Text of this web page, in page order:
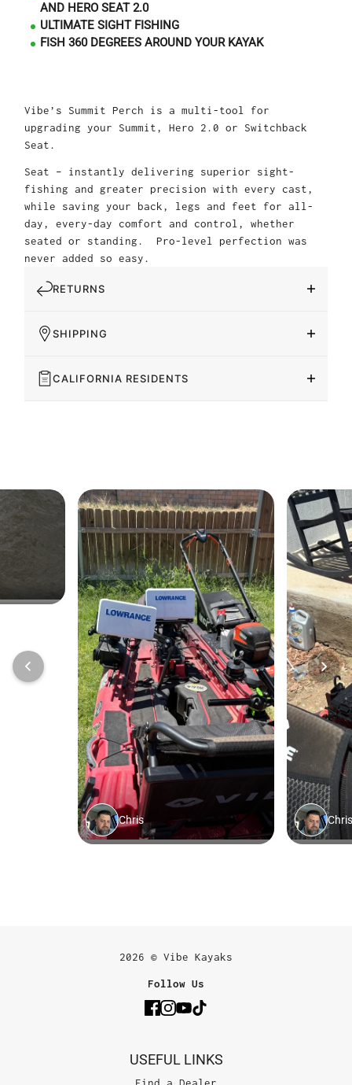
AND HERO SEAT 2.0
ULTIMATE SIGHT FISHING
FISH 360 DEGREES AROUND YOUR KAYAK
Vibe’s Summit Perch is a multi-tool for
upgrading your Summit, Hero 2.0 or Switchback
Seat.
Seat – instantly delivering superior sight-
fishing and greater precision with every cast,
while saving your back, legs and feet for all-
day, every-day comfort and control, whether
seated or standing. Pro-level perfection was
never added so easy.
RETURNS
SHIPPING
CALIFORNIA RESIDENTS
2026 © Vibe Kayaks
Follow Us
USEFUL LINKS